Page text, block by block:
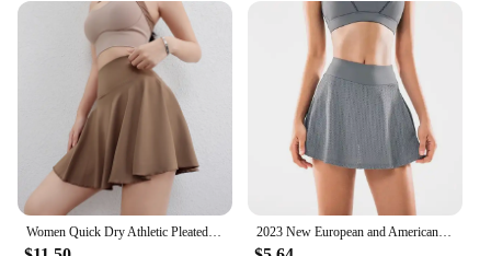
2023 New European and American Running Fitness Sports Skirt High Waist Yoga WOMEN'S Anti-empty Culottes Breathable